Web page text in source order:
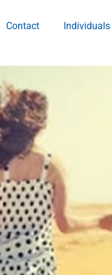
Contact Individuals